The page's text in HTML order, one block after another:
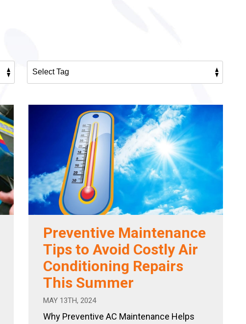
Preventive Maintenance
Tips to Avoid Costly Air
Conditioning Repairs
This Summer
MAY 13TH, 2024
Why Preventive AC Maintenance Helps